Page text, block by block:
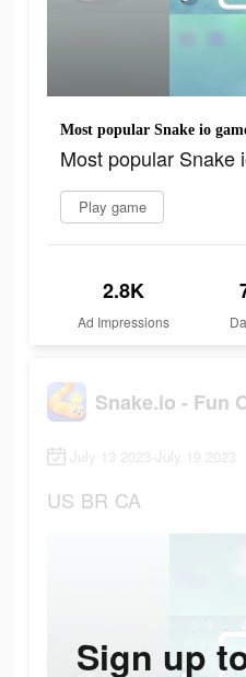
Most popular Snake io
Most popular Snake
Play game
2.8K
Ad Impressions
July 13 2023-July 19 2023
US BR CA
Sign up